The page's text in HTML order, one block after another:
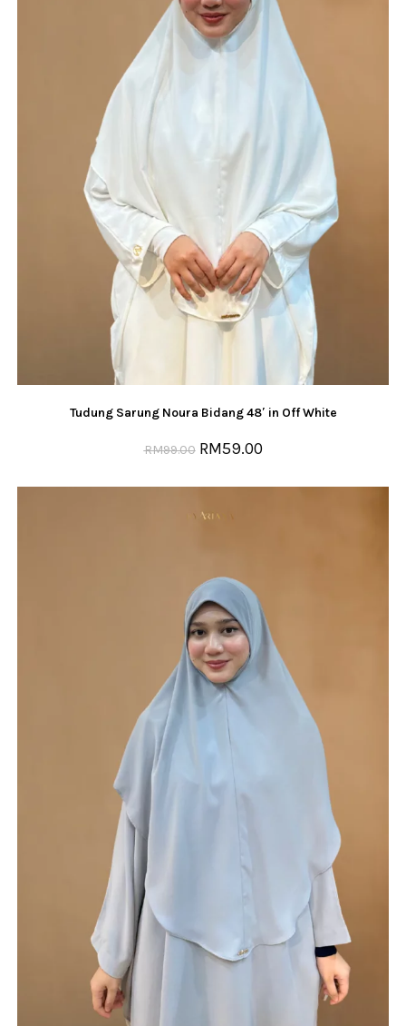
Tudung Sarung Noura Bidang 48′ in Off White
RM99.00 RM59.00